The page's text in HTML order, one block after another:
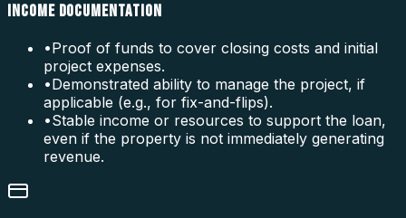
INCOME DOCUMENTATION
•Proof of funds to cover closing costs and initial
project expenses.
•Demonstrated ability to manage the project, if
applicable (e.g., for fix-and-flips).
•Stable income or resources to support the loan,
even if the property is not immediately generating
revenue.